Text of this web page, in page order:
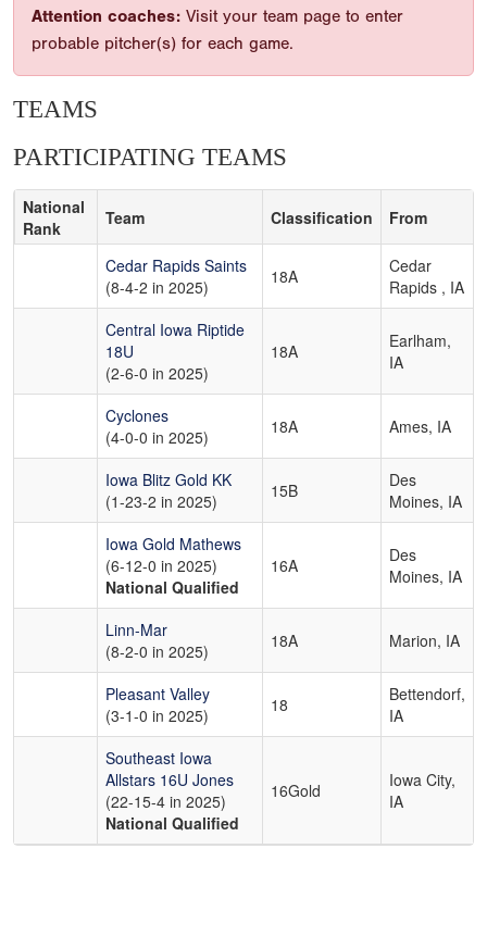
Attention coaches: Visit your team page to enter
probable pitcher(s) for each game.
TEAMS
PARTICIPATING TEAMS
National
Rank
Team Classification From
Cedar Rapids Saints
(8-4-2 in 2025)
18A
Cedar
Rapids , IA
Central Iowa Riptide
18U
(2-6-0 in 2025)
18A
Earlham,
IA
Cyclones
(4-0-0 in 2025)
18A Ames, IA
Iowa Blitz Gold KK
(1-23-2 in 2025)
15B
Des
Moines, IA
Iowa Gold Mathews
(6-12-0 in 2025)
National Qualified
16A
Des
Moines, IA
Linn-Mar
(8-2-0 in 2025)
18A Marion, IA
Pleasant Valley
(3-1-0 in 2025)
18
Bettendorf,
IA
Southeast Iowa
Allstars 16U Jones
(22-15-4 in 2025)
National Qualified
16Gold
Iowa City,
IA